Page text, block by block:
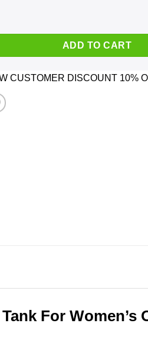
I'm Doing Spooky Stuff Shirt,
ADD TO CART
CUSTOMER DISCOUNT 10%
For Women’s